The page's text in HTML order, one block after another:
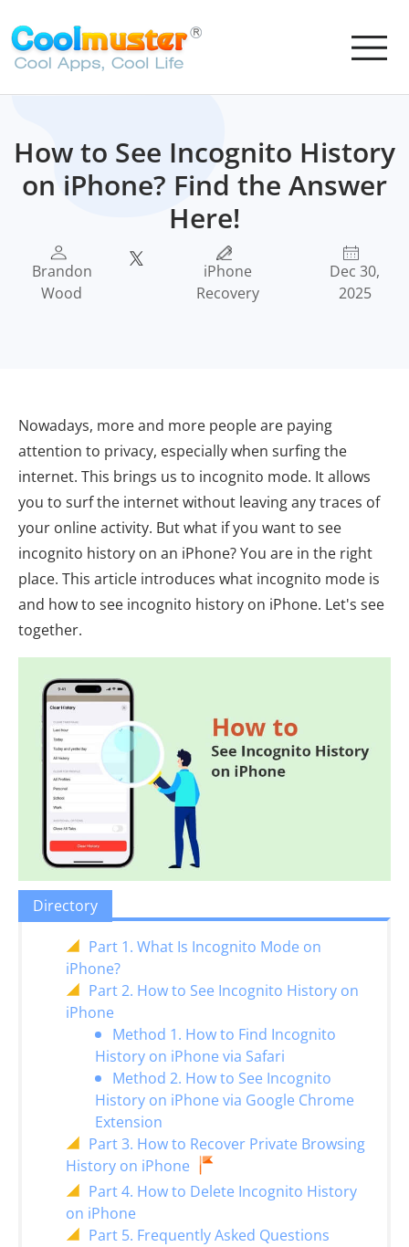
How to See Incognito History
on iPhone? Find the Answer
Here!
Brandon
Wood
iPhone
Recovery
Dec 30,
2025
Nowadays, more and more people are paying
attention to privacy, especially when surfing the
internet. This brings us to incognito mode. It allows
you to surf the internet without leaving any traces of
your online activity. But what if you want to see
incognito history on an iPhone? You are in the right
place. This article introduces what incognito mode is
and how to see incognito history on iPhone. Let's see
together.
Directory
Part 1. What Is Incognito Mode on
iPhone?
Part 2. How to See Incognito History on
iPhone
Method 1. How to Find Incognito
History on iPhone via Safari
Method 2. How to See Incognito
History on iPhone via Google Chrome
Extension
Part 3. How to Recover Private Browsing
History on iPhone
Part 4. How to Delete Incognito History
on iPhone
Part 5. Frequently Asked Questions